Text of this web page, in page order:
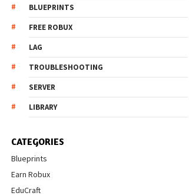
BLUEPRINTS
FREE ROBUX
LAG
TROUBLESHOOTING
SERVER
LIBRARY
CATEGORIES
Blueprints
Earn Robux
EduCraft